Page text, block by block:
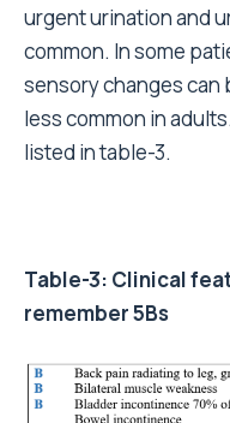
urgent urination and
common. In some
sensory changes can
less common in
listed in table-3.
Table-3: Clinical
remember 5Bs